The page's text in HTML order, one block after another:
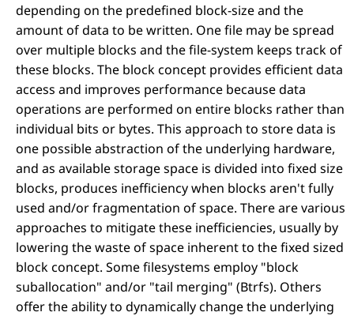
depending on the predefined block-size and the
amount of data to be written. One file may be spread
over multiple blocks and the file-system keeps track of
these blocks. The block concept provides efficient data
access and improves performance because data
operations are performed on entire blocks rather than
individual bits or bytes. This approach to store data is
one possible abstraction of the underlying hardware,
and as available storage space is divided into fixed size
blocks, produces inefficiency when blocks aren't fully
used and/or fragmentation of space. There are various
approaches to mitigate these inefficiencies, usually by
lowering the waste of space inherent to the fixed sized
block concept. Some filesystems employ "block
suballocation" and/or "tail merging" (Btrfs). Others
offer the ability to dynamically change the underlying